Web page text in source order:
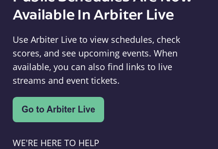
Available In Arbiter Live
Use Arbiter Live to view schedules, check
scores, and see upcoming events. When
available, you can also find links to live
streams and event tickets.
WE'RE HERE TO HELP